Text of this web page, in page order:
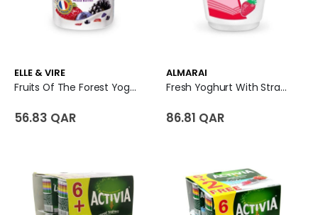
ELLE & VIRE
Fruits Of The Forest Yoghurt
56.83 QAR
ALMARAI
Fresh Yoghurt With Strawberry Flavoured
86.81 QAR